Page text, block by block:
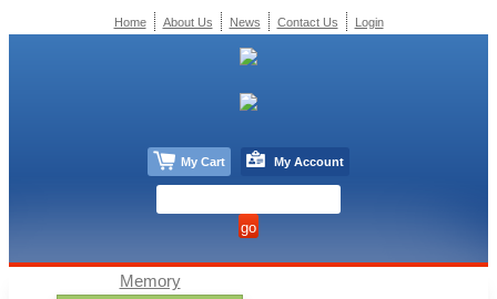
Memory
Home About Us News Contact Us Login
My Cart My Account